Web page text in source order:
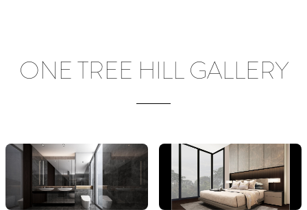
ONE TREE HILL GALLERY